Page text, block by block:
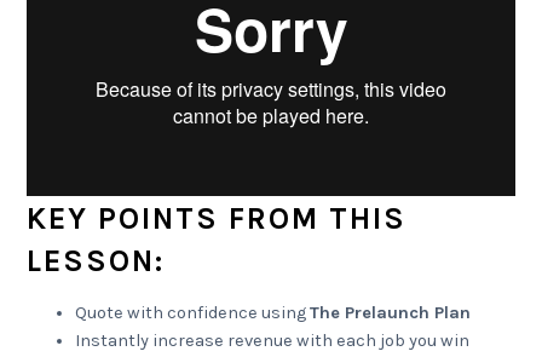
KEY POINTS FROM THIS
LESSON:
Quote with confidence usingThe Prelaunch Plan
Instantly increase revenue with each job you win